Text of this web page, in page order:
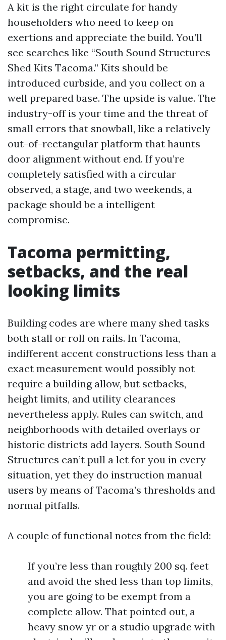
A kit is the right circulate for handy
householders who need to keep on
exertions and appreciate the build. You’ll
see searches like “South Sound Structures
Shed Kits Tacoma.” Kits should be
introduced curbside, and you collect on a
well prepared base. The upside is value. The
industry-off is your time and the threat of
small errors that snowball, like a relatively
out-of-rectangular platform that haunts
door alignment without end. If you’re
completely satisfied with a circular
observed, a stage, and two weekends, a
package should be a intelligent
compromise.
Tacoma permitting,
setbacks, and the real
looking limits
Building codes are where many shed tasks
both stall or roll on rails. In Tacoma,
indifferent accent constructions less than a
exact measurement would possibly not
require a building allow, but setbacks,
height limits, and utility clearances
nevertheless apply. Rules can switch, and
neighborhoods with detailed overlays or
historic districts add layers. South Sound
Structures can’t pull a let for you in every
situation, yet they do instruction manual
users by means of Tacoma’s thresholds and
normal pitfalls.
A couple of functional notes from the field:
If you’re less than roughly 200 sq. feet
and avoid the shed less than top limits,
you are going to be exempt from a
complete allow. That pointed out, a
heavy snow yr or a studio upgrade with